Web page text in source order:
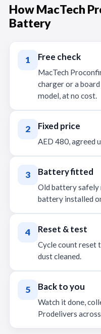
How MacTech
Battery
1 Free check
MacTech
charger or a
model, at no cost.
2 Fixed price
AED 480, agreed
3 Battery fitted
Old battery
battery installed
4 Reset & test
Cycle count reset
dust cleaned.
5 Back to you
Watch it done,
Prodelivers across